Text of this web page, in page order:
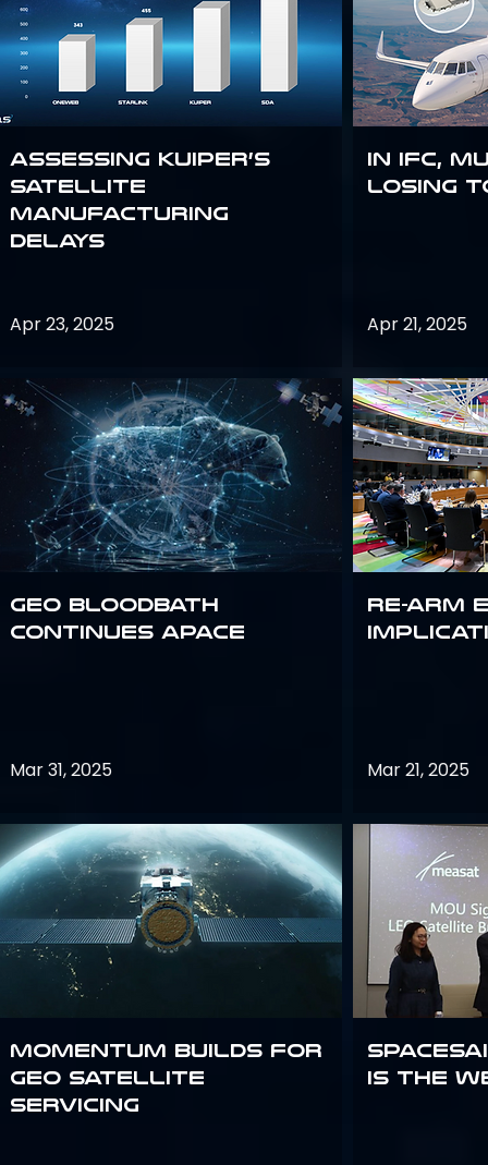
Assessing Kuiper’s
Satellite
Manufacturing
Delays
Apr 23, 2025
GEO bloodbath
continues apace
Mar 31, 2025
Momentum builds for
GEO satellite
servicing
In IFC,
losing
Apr 21, 2025
Re-Arm
Mar 21, 2025
Is the